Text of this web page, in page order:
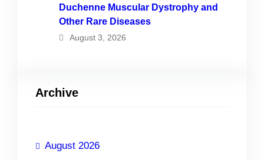
Duchenne Muscular Dystrophy and
Other Rare Diseases
August 3, 2026
Archive
August 2026